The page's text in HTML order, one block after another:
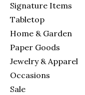
Signature Items
Tabletop
Home & Garden
Paper Goods
Jewelry & Apparel
Occasions
Sale